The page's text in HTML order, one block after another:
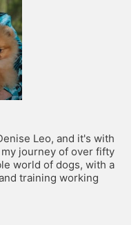
Leo, and it's with
journey of over fifty
world of dogs, with a
training working